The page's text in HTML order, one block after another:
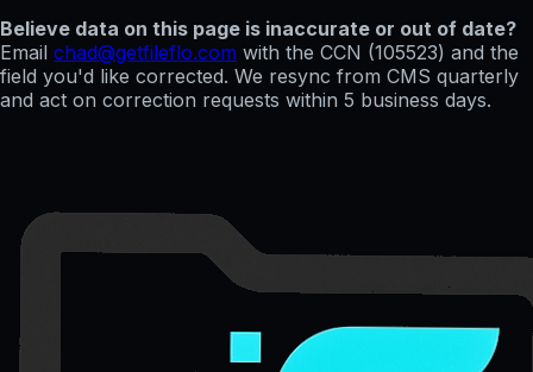
Believe data on this page is inaccurate or out of date?
Email chad@getfileflo.com with the CCN (105523) and the
field you'd like corrected. We resync from CMS quarterly
and act on correction requests within 5 business days.